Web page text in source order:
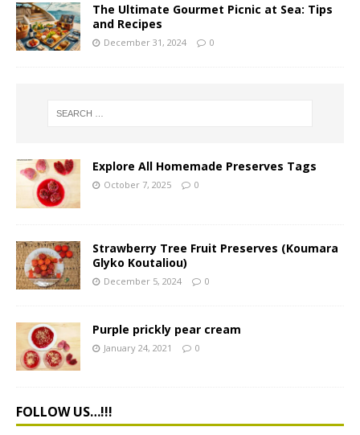
The Ultimate Gourmet Picnic at Sea: Tips
and Recipes
December 31, 2024 0
Explore All Homemade Preserves Tags
October 7, 2025 0
Strawberry Tree Fruit Preserves (Koumara
Glyko Koutaliou)
December 5, 2024 0
Purple prickly pear cream
January 24, 2021 0
FOLLOW US…!!!